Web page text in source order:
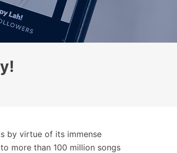
by virtue of its immense
more than 100 million songs